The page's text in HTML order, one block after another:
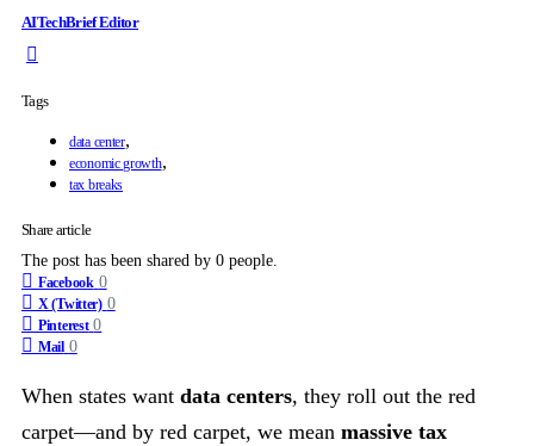
AITechBrief Editor
Tags
data center,
economic growth,
tax breaks
Share article
The post has been shared by 0 people.
Facebook 0
X (Twitter) 0
Pinterest 0
Mail 0
When states want data centers, they roll out the red
carpet—and by red carpet, we mean massive tax